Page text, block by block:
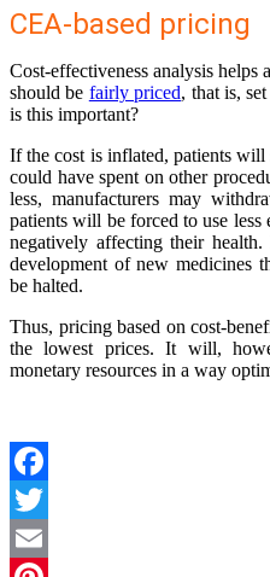
CEA-based pricing
Cost-effectiveness analysis
should be fairly priced, that is,
is this important?
If the cost is inflated, patients
could have spent on other
less, manufacturers may
patients will be forced to use less
negatively affecting their
development of new medicines
be halted.
Thus, pricing based on cost-
the lowest prices. It will,
monetary resources in a way
Facebook
Twitter